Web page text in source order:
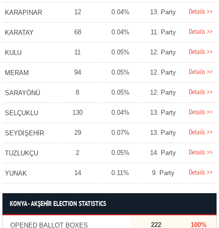
KARAPINAR 12 0.04% 13. Party Details >>
KARATAY 68 0.04% 11. Party Details >>
KULU 11 0.05% 12. Party Details >>
MERAM 94 0.05% 12. Party Details >>
SARAYÖNÜ 8 0.05% 12. Party Details >>
SELÇUKLU 130 0.04% 13. Party Details >>
SEYDİŞEHİR 29 0.07% 13. Party Details >>
TUZLUKÇU 2 0.05% 14. Party Details >>
YUNAK 14 0.11% 9. Party Details >>
KONYA - AKŞEHİR ELECTION STATISTICS
OPENED BALLOT BOXES 222 100%